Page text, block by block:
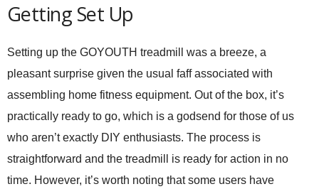
Getting Set Up
Setting up the GOYOUTH treadmill was a breeze, a
pleasant surprise given the usual faff associated with
assembling home fitness equipment. Out of the box, it’s
practically ready to go, which is a godsend for those of us
who aren’t exactly DIY enthusiasts. The process is
straightforward and the treadmill is ready for action in no
time. However, it’s worth noting that some users have